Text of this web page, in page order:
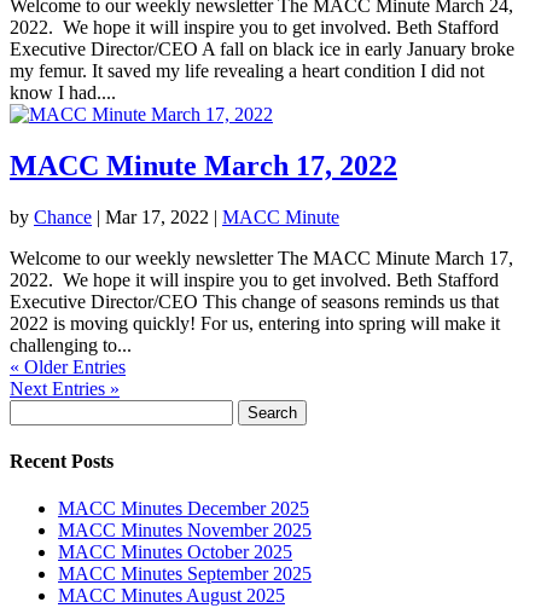
Welcome to our weekly newsletter The MACC Minute March 24,
2022. We hope it will inspire you to get involved. Beth Stafford
Executive Director/CEO A fall on black ice in early January broke
my femur. It saved my life revealing a heart condition I did not
know I had....
MACC Minute March 17, 2022
by Chance | Mar 17, 2022 | MACC Minute
Welcome to our weekly newsletter The MACC Minute March 17,
2022. We hope it will inspire you to get involved. Beth Stafford
Executive Director/CEO This change of seasons reminds us that
2022 is moving quickly! For us, entering into spring will make it
challenging to...
« Older Entries
Next Entries »
for:
Recent Posts
MACC Minutes December 2025
MACC Minutes November 2025
MACC Minutes October 2025
MACC Minutes September 2025
MACC Minutes August 2025